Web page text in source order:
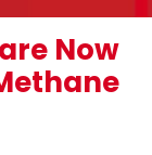
Now